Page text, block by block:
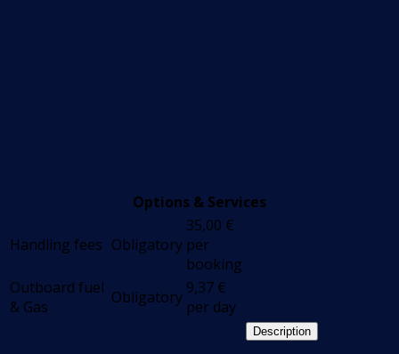
Options & Services
Handling fees Obligatory
35,00 €
per
booking
Outboard fuel
& Gas
Obligatory 9,37 €
per day
Description